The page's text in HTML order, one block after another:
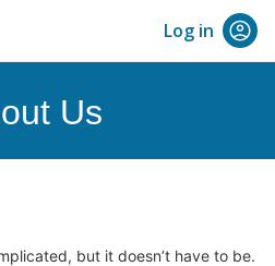
Log in
Us
but it doesn’t have to be.